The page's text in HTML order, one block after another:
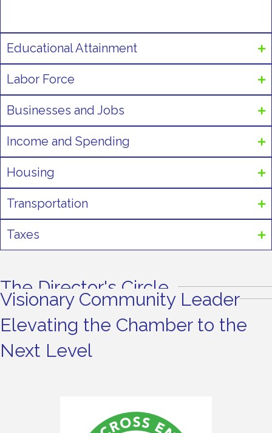
Educational Attainment
Labor Force
Businesses and Jobs
Income and Spending
Housing
Transportation
Taxes
The Director's Circle
Visionary Community Leader
Elevating the Chamber to the
Next Level